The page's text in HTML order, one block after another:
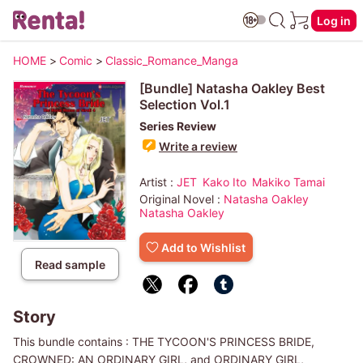
Log in
HOME > Comic > Classic_Romance_Manga
Read sample
[Bundle] Natasha Oakley Best
Selection Vol.1
Series Review
Write a review
Artist : JET Kako Ito Makiko Tamai
Original Novel : Natasha Oakley
Natasha Oakley
Add to Wishlist
Story
This bundle contains : THE TYCOON'S PRINCESS BRIDE,
CROWNED: AN ORDINARY GIRL, and ORDINARY GIRL,